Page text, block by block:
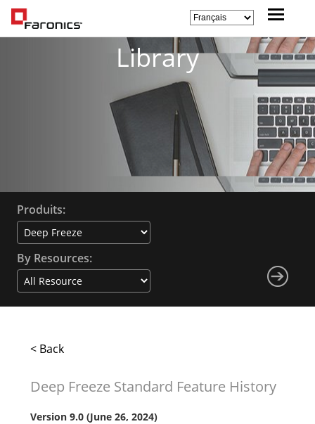
Library
Produits:
By Resources:
< Back
Deep Freeze Standard Feature History
Version 9.0 (June 26, 2024)